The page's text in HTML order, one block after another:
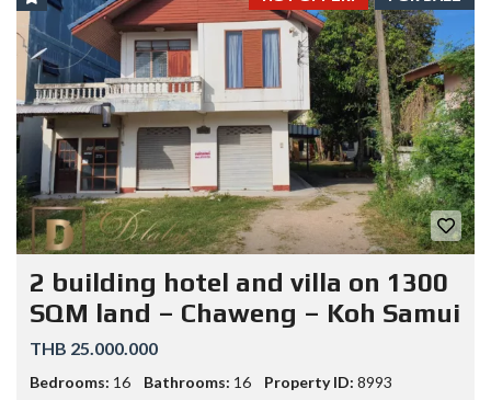
2 building hotel and villa on 1300
SQM land – Chaweng – Koh Samui
THB 25.000.000
Bedrooms: 16 Bathrooms: 16 Property ID: 8993